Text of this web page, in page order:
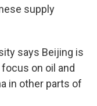
supply
says Beijing is
on oil and
in other parts of